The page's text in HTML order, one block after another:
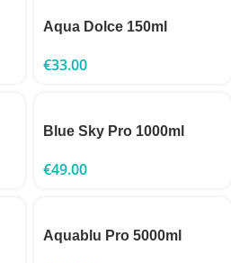
Aqua Dolce 150ml
€33.00
Blue Sky Pro 1000ml
€49.00
Aquablu Pro 5000ml